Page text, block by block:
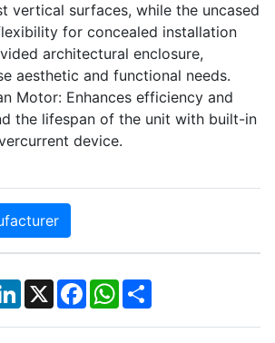
vertical surfaces, while the uncased
for concealed installation
architectural enclosure,
aesthetic and functional needs.
Motor: Enhances efficiency and
the lifespan of the unit with built-in
device.
LinkedIn
X Facebook
WhatsApp
Share